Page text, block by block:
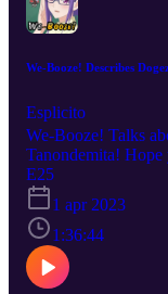
We-Booze! Describes
Esplicito
We-Booze! Talks
Tanondemita!
Responsibly! No
description is our
podcast!!!
E25
1 apr 2023
1:36:44